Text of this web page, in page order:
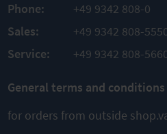
Phone:
+49 9342 808-0
Sales:
+49 9342 808-
Service:
+49 9342 808-
General terms and conditions
for orders from outside